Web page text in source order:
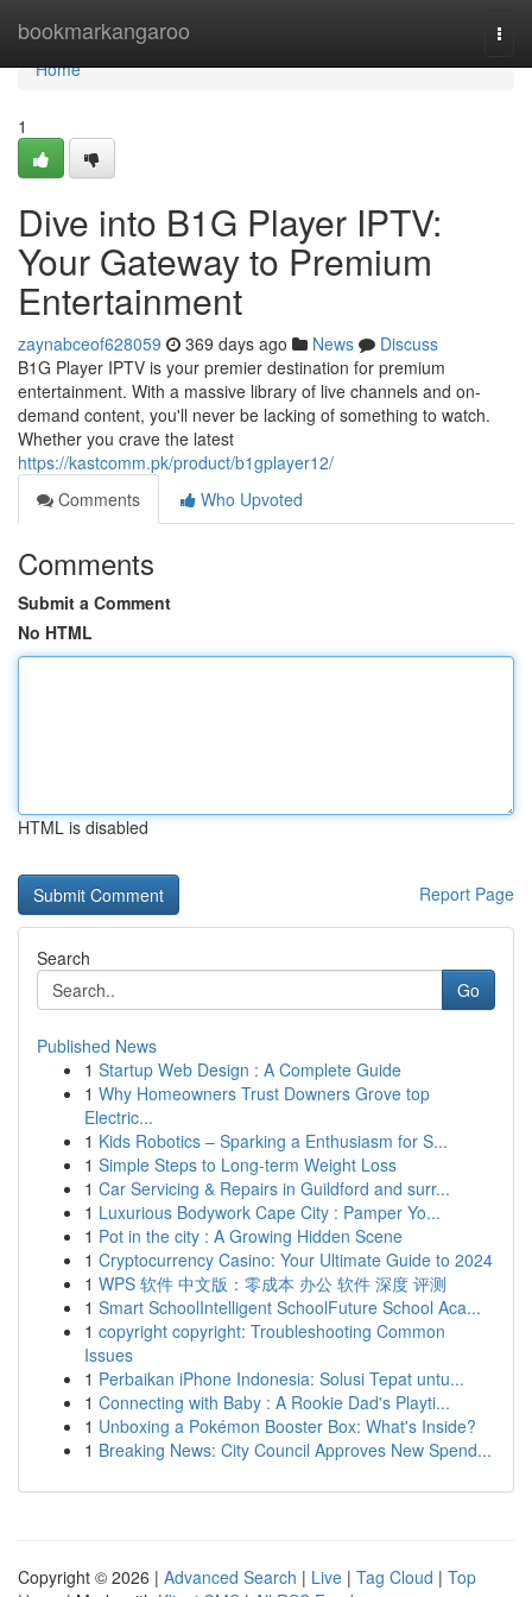
bookmarkangaroo
Home
Home
1
Dive into B1G Player IPTV:
Your Gateway to Premium
Entertainment
zaynabceof628059 369 days ago News
Discuss
B1G Player IPTV is your premier destination for premium
entertainment. With a massive library of live channels and on-
demand content, you'll never be lacking of something to watch.
Whether you crave the latest
https://kastcomm.pk/product/b1gplayer12/
Comments
Who Upvoted
Comments
Submit a Comment
No HTML
HTML is disabled
Report Page
Search
Go
Published News
1 Startup Web Design : A Complete Guide
1 Why Homeowners Trust Downers Grove top
Electric...
1 Kids Robotics – Sparking a Enthusiasm for S...
1 Simple Steps to Long-term Weight Loss
1 Car Servicing & Repairs in Guildford and surr...
1 Luxurious Bodywork Cape City : Pamper Yo...
1 Pot in the city : A Growing Hidden Scene
1 Cryptocurrency Casino: Your Ultimate Guide to 2024
1 WPS 软件 中文版：零成本 办公 软件 深度 评测
1 Smart SchoolIntelligent SchoolFuture School Aca...
1 copyright copyright: Troubleshooting Common
Issues
1 Perbaikan iPhone Indonesia: Solusi Tepat untu...
1 Connecting with Baby : A Rookie Dad's Playti...
1 Unboxing a Pokémon Booster Box: What's Inside?
1 Breaking News: City Council Approves New Spend...
Copyright © 2026 | Advanced Search | Live | Tag Cloud | Top